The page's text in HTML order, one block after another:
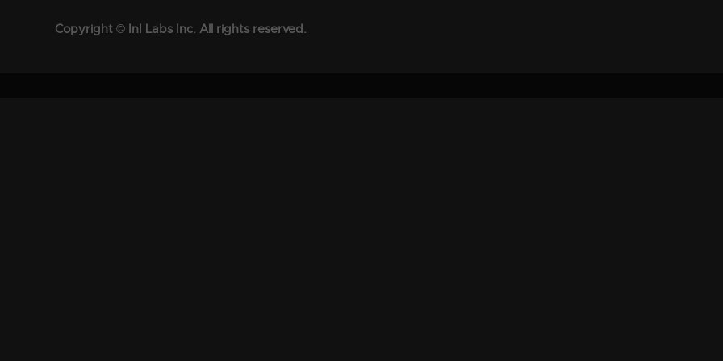
Copyright © InI Labs Inc. All rights reserved.